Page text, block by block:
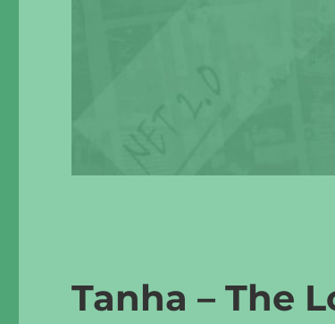
Tanha – The